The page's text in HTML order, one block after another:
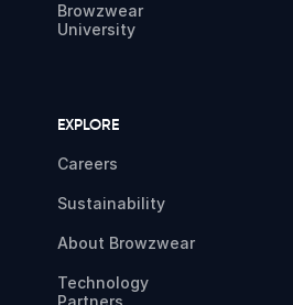
Browzwear
University
EXPLORE
Careers
Sustainability
About Browzwear
Technology